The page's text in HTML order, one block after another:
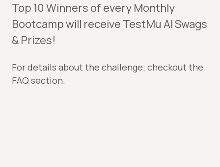
Top 10 Winners of every Monthly
Bootcamp will receive TestMu AI Swags
& Prizes!
For details about the challenge; checkout the
FAQ section.